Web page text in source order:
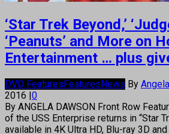
‘Star Trek Beyond,’
‘Peanuts’ and More on
Entertainment … plus
DVD FeaturesFeaturesNews By
2016 |0
By ANGELA DAWSON Front Row
of the USS Enterprise returns in “Star
available in 4K Ultra HD, Blu-ray 3D